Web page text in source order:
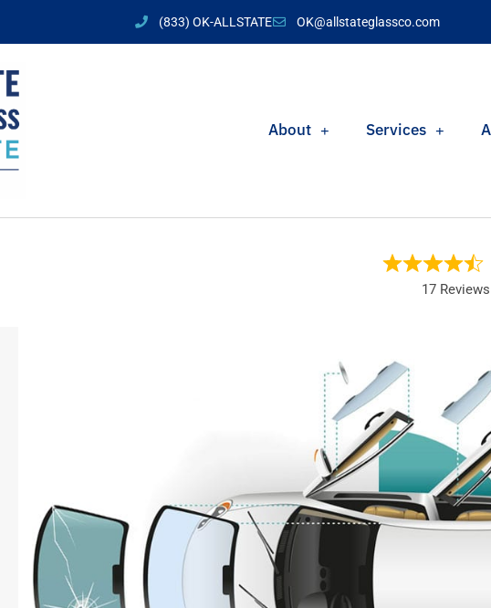
(833) OK-ALLSTATE OK@allstateglassco.com
About Services
17 Reviews